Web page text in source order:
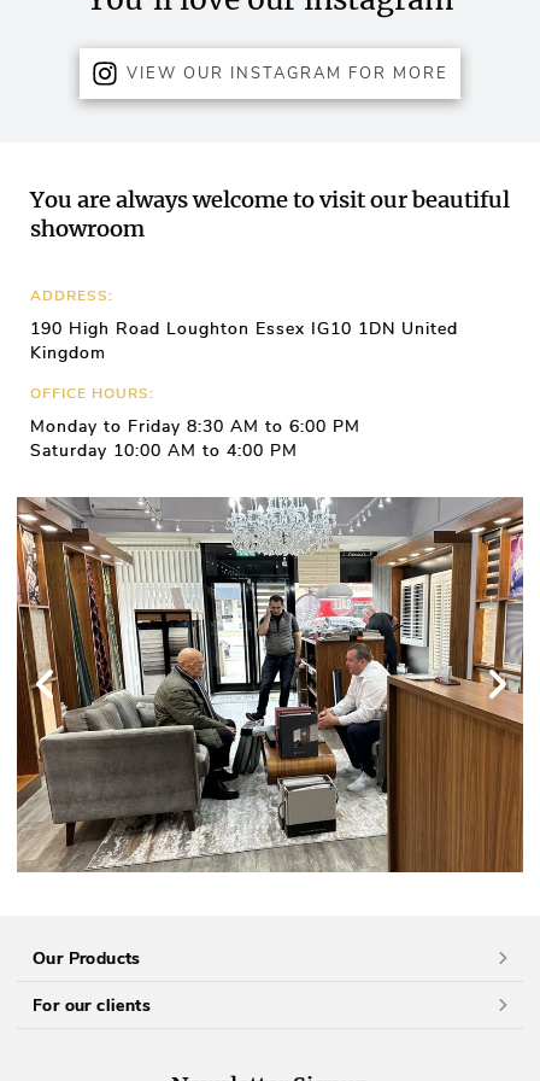
VIEW OUR INSTAGRAM FOR MORE
You are always welcome to visit our beautiful
showroom
ADDRESS:
190 High Road Loughton Essex IG10 1DN United
Kingdom
OFFICE HOURS:
Monday to Friday 8:30 AM to 6:00 PM
Saturday 10:00 AM to 4:00 PM
Our Products
For our clients